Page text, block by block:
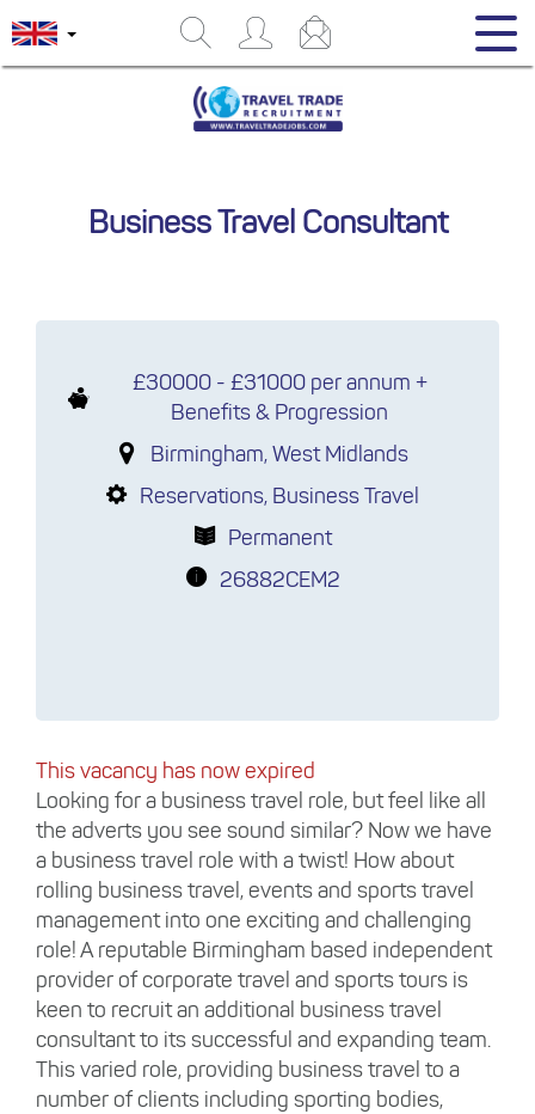
Business Travel Consultant
£30000 - £31000 per annum +
Benefits & Progression
Birmingham, West Midlands
Reservations, Business Travel
Permanent
26882CEM2
This vacancy has now expired
Looking for a business travel role, but feel like all
the adverts you see sound similar? Now we have
a business travel role with a twist! How about
rolling business travel, events and sports travel
management into one exciting and challenging
role! A reputable Birmingham based independent
provider of corporate travel and sports tours is
keen to recruit an additional business travel
consultant to its successful and expanding team.
This varied role, providing business travel to a
number of clients including sporting bodies,